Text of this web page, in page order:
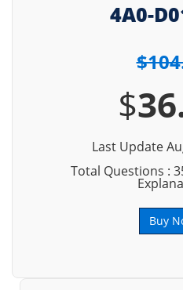
4A0-
$
Last Update
Total Questions :
Buy